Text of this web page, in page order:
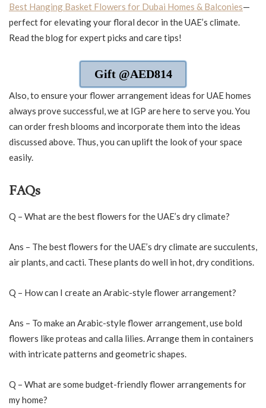
Best Hanging Basket Flowers for Dubai Homes & Balconies—
perfect for elevating your floral decor in the UAE’s climate.
Read the blog for expert picks and care tips!
Gift @AED814
Also, to ensure your flower arrangement ideas for UAE homes
always prove successful, we at IGP are here to serve you. You
can order fresh blooms and incorporate them into the ideas
discussed above. Thus, you can uplift the look of your space
easily.
FAQs
Q – What are the best flowers for the UAE’s dry climate?
Ans – The best flowers for the UAE’s dry climate are succulents,
air plants, and cacti. These plants do well in hot, dry conditions.
Q – How can I create an Arabic-style flower arrangement?
Ans – To make an Arabic-style flower arrangement, use bold
flowers like proteas and calla lilies. Arrange them in containers
with intricate patterns and geometric shapes.
Q – What are some budget-friendly flower arrangements for
my home?